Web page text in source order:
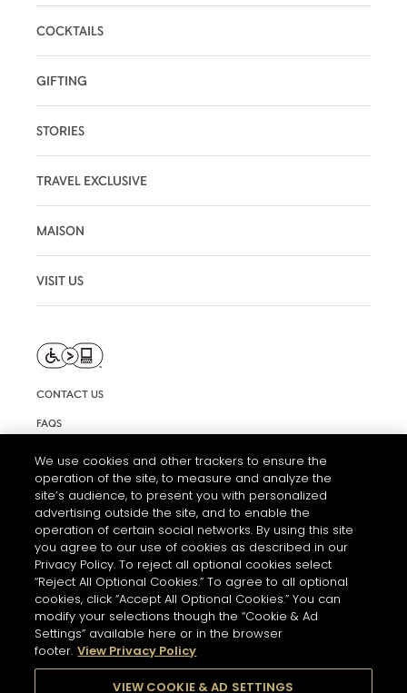
COCKTAILS
GIFTING
STORIES
TRAVEL EXCLUSIVE
MAISON
VISIT US
CONTACT US
FAQS
TERMS AND CONDITIONS OF USE
ACCESSIBILITY STATEMENT
COOKIE SETTINGS
PLEASE DRINK RESPONSIBLY
We use cookies and other trackers to ensure the
operation of the site, to measure and analyze the
site’s audience, to present you with personalized
advertising outside the site, and to enable the
operation of certain social networks. By using this site
you agree to our use of cookies as described in our
Privacy Policy. To reject all optional cookies select
“Reject All Optional Cookies.” To agree to all optional
cookies, click “Accept All Optional Cookies.” You can
modify your selections though the “Cookie & Ad
Settings” available here or in the browser
footer. View Privacy Policy
VIEW COOKIE & AD SETTINGS